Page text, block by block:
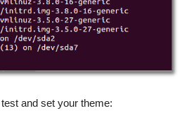
and set your theme: